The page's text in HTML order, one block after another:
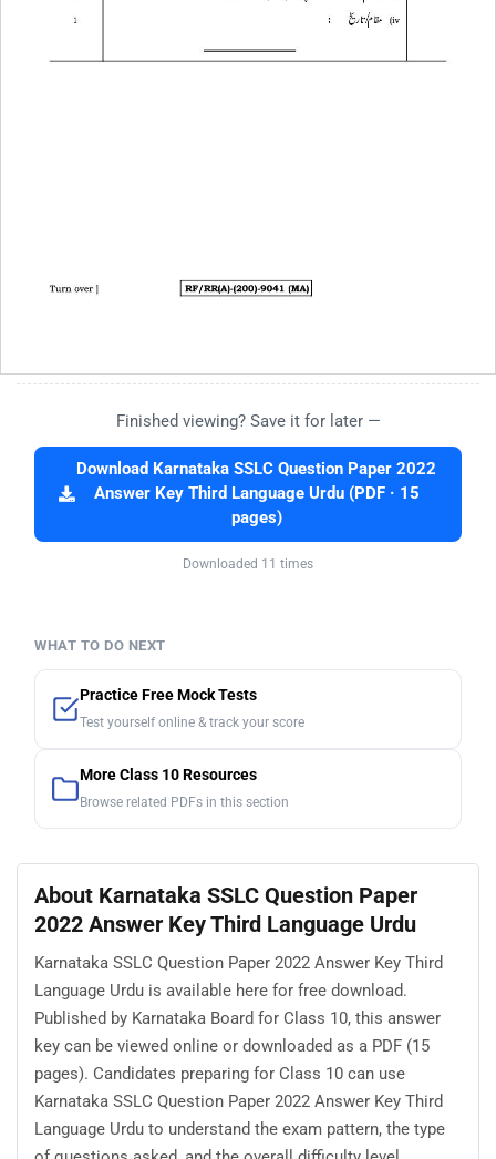
Finished viewing? Save it for later —
Download Karnataka SSLC Question Paper 2022
Answer Key Third Language Urdu (PDF · 15
pages)
Downloaded 11 times
WHAT TO DO NEXT
Practice Free Mock Tests
Test yourself online & track your score
More Class 10 Resources
Browse related PDFs in this section
About Karnataka SSLC Question Paper
2022 Answer Key Third Language Urdu
Karnataka SSLC Question Paper 2022 Answer Key Third
Language Urdu is available here for free download.
Published by Karnataka Board for Class 10, this answer
key can be viewed online or downloaded as a PDF (15
pages). Candidates preparing for Class 10 can use
Karnataka SSLC Question Paper 2022 Answer Key Third
Language Urdu to understand the exam pattern, the type